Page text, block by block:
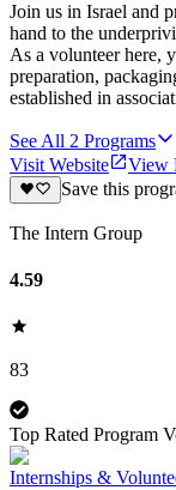
Join us in Israel and
hand to the
As a volunteer here,
preparation,
established in
See All 2 Programs
Visit Website
View
Save this
The Intern Group
4.59
83
Top Rated Program
Internships &